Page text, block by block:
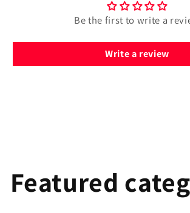
Be the first to write a
Write a review
Featured